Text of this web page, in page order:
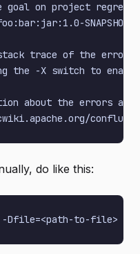
goal on project
trace of the
the -X switch to
about the errors
do like this: